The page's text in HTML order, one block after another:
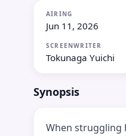
AIRING
Jun 11, 2026
SCREENWRITER
Tokunaga Yuichi
Synopsis
When struggling